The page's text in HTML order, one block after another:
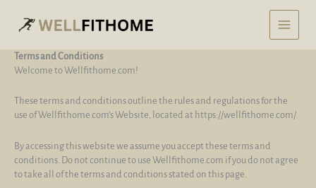
content
Terms and Conditions
Welcome to Wellfithome.com!
These terms and conditions outline the rules and regulations for the
use of Wellfithome.com’s Website, located at https://wellfithome.com/.
By accessing this website we assume you accept these terms and
conditions. Do not continue to use Wellfithome.com if you do not agree
to take all of the terms and conditions stated on this page.